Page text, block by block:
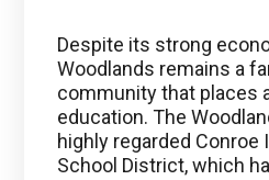
Despite its strong
Woodlands remains a
community that places
education. The
highly regarded Conroe
School District, which